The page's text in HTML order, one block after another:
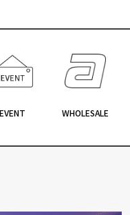
EVENT WHOLESALE